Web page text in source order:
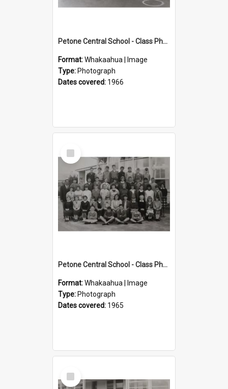
Petone Central School - Class Photographs, 1966
Format:Whakaahua | Image
Type: Photograph
Dates covered: 1966
Select
Item
Petone Central School - Class Photographs, 1965
Format:Whakaahua | Image
Type: Photograph
Dates covered: 1965
Select
Item